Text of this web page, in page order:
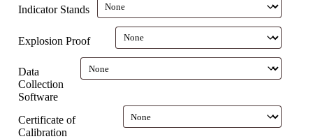
Indicator Stands
Explosion Proof
Data
Collection
Software
Certificate of
Calibration